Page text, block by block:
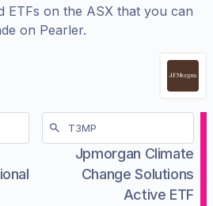
ETFs on the ASXthat you can
on Pearler.
Jpmorgan Climate
Change Solutions
Active ETF